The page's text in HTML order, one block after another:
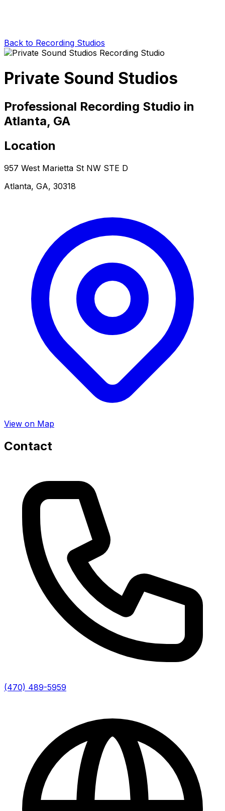
Back to Recording Studios
Private Sound Studios
Professional Recording Studio in
Atlanta, GA
Location
957 West Marietta St NW STE D
Atlanta, GA, 30318
View on Map
Contact
(470) 489-5959